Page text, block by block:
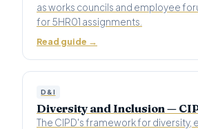
as works councils and employee
for 5HR01 assignments.
Read guide →
D&I
Diversity and Inclusion —
The CIPD's framework for diversity,